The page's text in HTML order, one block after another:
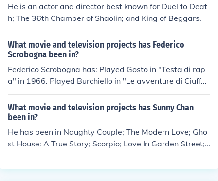
Played Marchese in "Monaca santa" in 1950.
He is an actor and director best known for Duel to Deat
h; The 36th Chamber of Shaolin; and King of Beggars.
What movie and television projects has Federico
Scrobogna been in?
Federico Scrobogna has: Played Gosto in "Testa di rap
a" in 1966. Played Burchiello in "Le avventure di Ciuffet
tino" in 1969. Played Pinuccio in "La classe operaia va i
n paradiso" in 1971. Performed in "Bisturi, la mafia bia
nca" in 1973. Played Grigory in "Pane e cioccolata" in 1
974. Played Walter in "Ritratto di donna velata" in 197
5.
What movie and television projects has Sunny Chan
been in?
He has been in Naughty Couple; The Modern Love; Gho
st House: A True Story; Scorpio; Love In Garden Street;